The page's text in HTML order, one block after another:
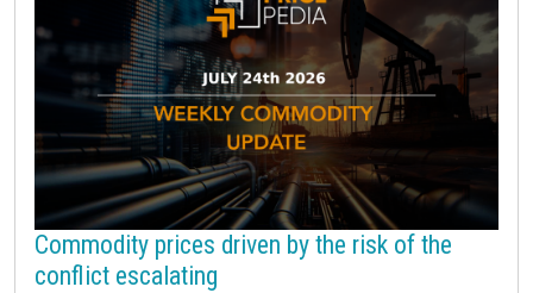
Commodity prices driven by the risk of the
conflict escalating